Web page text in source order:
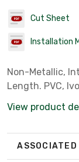
Cut Sheet
Installation
Non-Metallic,
Length. PVC,
View product
ASSOCIATED